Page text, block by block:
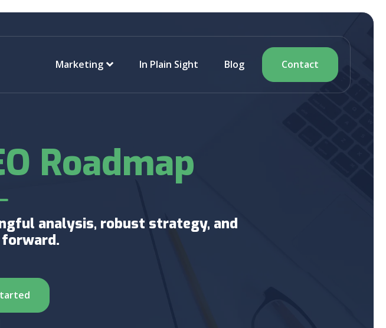
Marketing In Plain Sight Blog Contact
Roadmap
analysis, robust strategy, and